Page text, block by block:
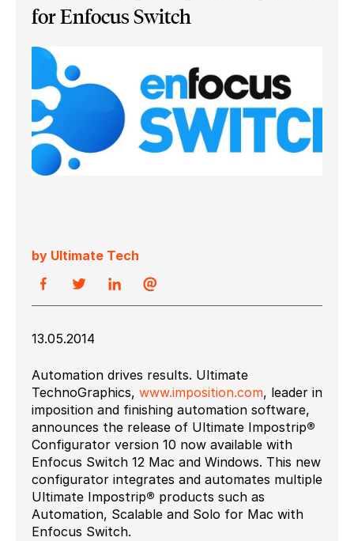
for Enfocus Switch
by Ultimate Tech
13.05.2014
Automation drives results. Ultimate
TechnoGraphics, www.imposition.com, leader in
imposition and finishing automation software,
announces the release of Ultimate Impostrip®
Configurator version 10 now available with
Enfocus Switch 12 Mac and Windows. This new
configurator integrates and automates multiple
Ultimate Impostrip® products such as
Automation, Scalable and Solo for Mac with
Enfocus Switch.